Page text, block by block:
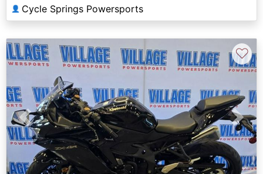
👤 Cycle Springs Powersports
Previous Next
♡